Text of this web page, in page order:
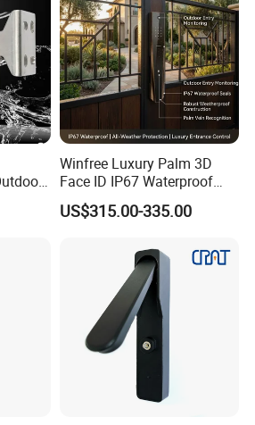
oversea marketing and development.
"Nordson"was registered in China
on product development and
upa new age of access control.
Winfree Luxury Palm 3D
Face ID IP67 Waterproof
Smart Lock for Villas
US$315.00-335.00